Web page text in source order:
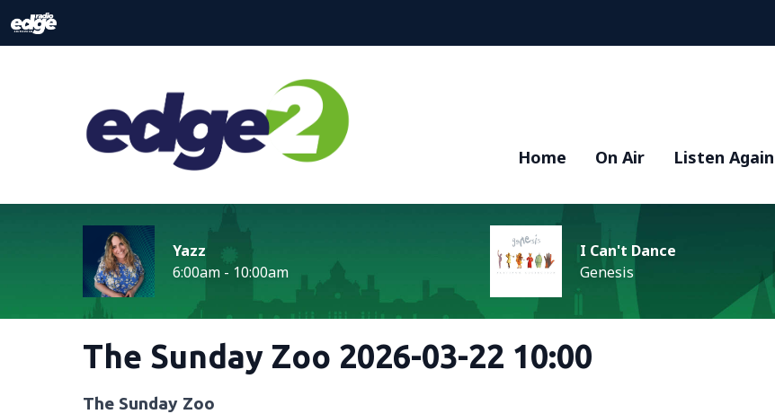
Home On Air Listen Again
Yazz
6:00am - 10:00am
I Can't Dance
Genesis
The Sunday Zoo 2026-03-22 10:00
The Sunday Zoo